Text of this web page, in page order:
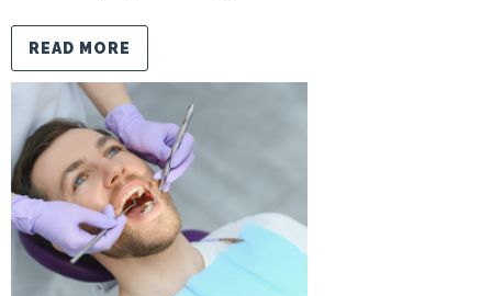
READ MORE